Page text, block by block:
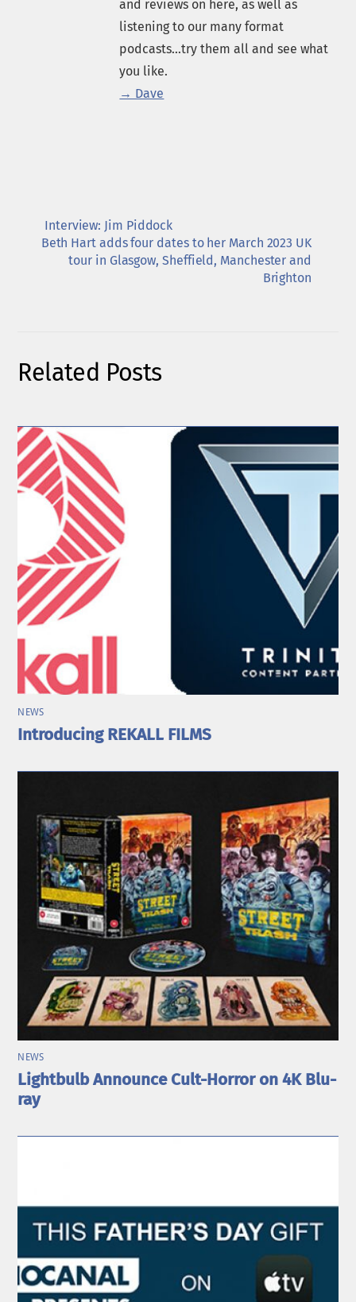
and reviews on here, as well as
listening to our many format
podcasts...try them all and see what
you like.
→ Dave
Interview: Jim Piddock
Beth Hart adds four dates to her March 2023 UK
tour in Glasgow, Sheffield, Manchester and
Brighton
Related Posts
NEWS
Introducing REKALL FILMS
NEWS
Lightbulb Announce Cult-Horror on 4K Blu-
ray